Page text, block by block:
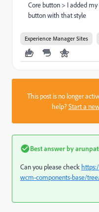
Core button > I added
button with that style
Experience Manager Sites
This post is no longer
help?Start a
Best answer by
Can you please check
wcm-components-base/